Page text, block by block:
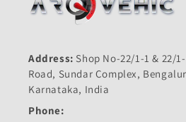
Address: Shop No-22/1-1 & 22/
Road, Sundar Complex,
Karnataka, India
Phone: